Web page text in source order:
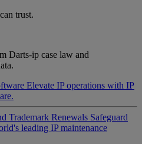
trust.
Darts-ip case law and
Elevate IP operations with IP
Trademark Renewals Safeguard
leading IP maintenance